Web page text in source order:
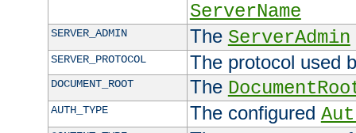
ServerName
SERVER_ADMIN The ServerAdmin
SERVER_PROTOCOL The protocol used
DOCUMENT_ROOT The
AUTH_TYPE The configured